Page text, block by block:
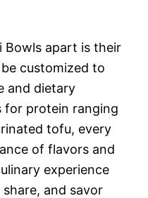
Bowls apart is their
customized to
and dietary
for protein ranging
tofu, every
of flavors and
experience
and savor